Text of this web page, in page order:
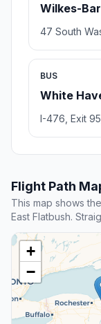
Wilkes-
47 South
BUS
White
I-476, Exit
Flight Path
This map shows
East Flatbush.
+
−